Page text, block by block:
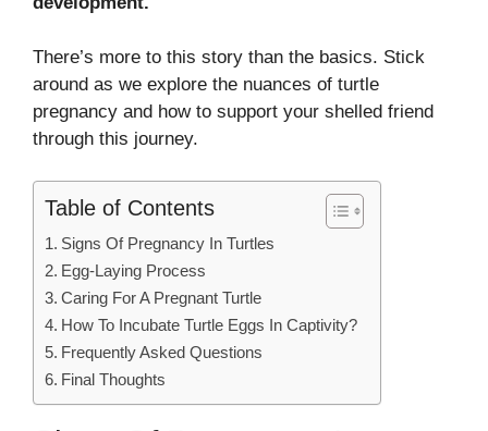
There’s more to this story than the basics. Stick
around as we explore the nuances of turtle
pregnancy and how to support your shelled friend
through this journey.
Table of Contents
Signs Of Pregnancy In Turtles
Egg-Laying Process
Caring For A Pregnant Turtle
How To Incubate Turtle Eggs In Captivity?
Frequently Asked Questions
Final Thoughts